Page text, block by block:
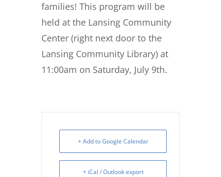
families! This program will be
held at the Lansing Community
Center (right next door to the
Lansing Community Library) at
11:00am on Saturday, July 9th.
+ Add to Google Calendar
+ iCal / Outlook export